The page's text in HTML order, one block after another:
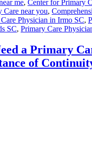
me, Center for Primary
Care near you,
Physician in Irmo SC,
SC, Primary Care
a Primary
of